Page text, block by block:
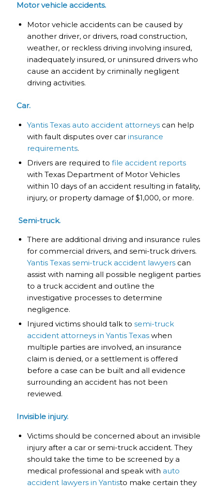
Motor vehicle accidents.
Motor vehicle accidents can be caused by
another driver, or drivers, road construction,
weather, or reckless driving involving insured,
inadequately insured, or uninsured drivers who
cause an accident by criminally negligent
driving activities.
Car.
Yantis Texas auto accident attorneys can help
with fault disputes over car insurance
requirements.
Drivers are required to file accident reports
with Texas Department of Motor Vehicles
within 10 days of an accident resulting in fatality,
injury, or property damage of $1,000, or more.
Semi-truck.
There are additional driving and insurance rules
for commercial drivers, and semi-truck drivers.
Yantis Texas semi-truck accident lawyerscan
assist with naming all possible negligent parties
to a truck accident and outline the
investigative processes to determine
negligence.
Injured victims should talk to semi-truck
accident attorneys in Yantis Texaswhen
multiple parties are involved, an insurance
claim is denied, or a settlement is offered
before a case can be built and all evidence
surrounding an accident has not been
reviewed.
Invisible injury.
Victims should be concerned about an invisible
injury after a car or semi-truck accident. They
should take the time to be screened by a
medical professional and speak with auto
accident lawyers in Yantisto make certain they